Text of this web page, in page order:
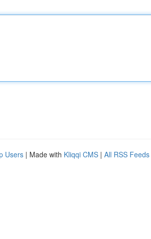
Users | Made with Kliqqi CMS | All RSS Feeds